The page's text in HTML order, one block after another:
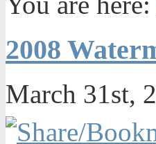
2008
March 31st,